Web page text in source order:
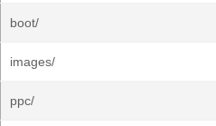
boot/
images/
ppc/